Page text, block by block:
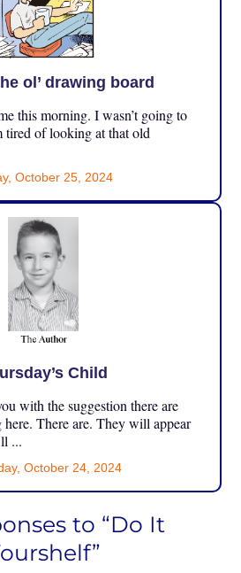
ol’ drawing board
this morning. I wasn’t going to
tired of looking at that old
October 25, 2024
Child
with the suggestion there are
here. There are. They will appear
...
October 24, 2024
to “Do It